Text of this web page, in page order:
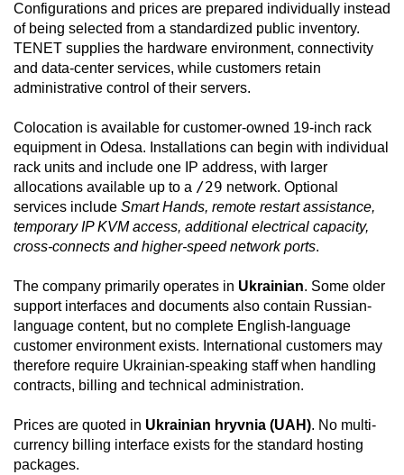
Configurations and prices are prepared individually instead
of being selected from a standardized public inventory.
TENET supplies the hardware environment, connectivity
and data-center services, while customers retain
administrative control of their servers.
Colocation is available for customer-owned 19-inch rack
equipment in Odesa. Installations can begin with individual
rack units and include one IP address, with larger
allocations available up to a /29 network. Optional
services include Smart Hands, remote restart assistance,
temporary IP KVM access, additional electrical capacity,
cross-connects and higher-speed network ports.
The company primarily operates in Ukrainian. Some older
support interfaces and documents also contain Russian-
language content, but no complete English-language
customer environment exists. International customers may
therefore require Ukrainian-speaking staff when handling
contracts, billing and technical administration.
Prices are quoted in Ukrainian hryvnia (UAH). No multi-
currency billing interface exists for the standard hosting
packages.